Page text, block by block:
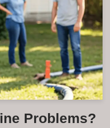
Problems?